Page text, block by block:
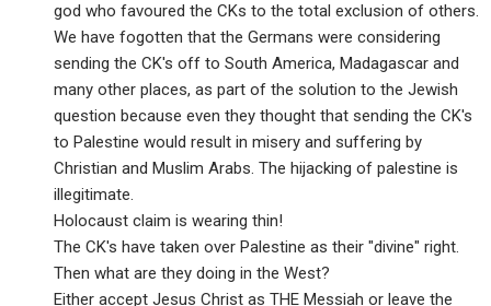
god who favoured the CKs to the total exclusion of others.
We have fogotten that the Germans were considering
sending the CK's off to South America, Madagascar and
many other places, as part of the solution to the Jewish
question because even they thought that sending the CK's
to Palestine would result in misery and suffering by
Christian and Muslim Arabs. The hijacking of palestine is
illegitimate.
Holocaust claim is wearing thin!
The CK's have taken over Palestine as their "divine" right.
Then what are they doing in the West?
Either accept Jesus Christ as THE Messiah or leave the